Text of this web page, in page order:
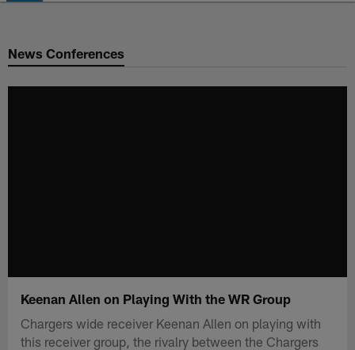
Chargers Official Site | Los
News Conferences
Keenan Allen on Playing With the WR Group
Chargers wide receiver Keenan Allen on playing with
this receiver group, the rivalry between the Chargers